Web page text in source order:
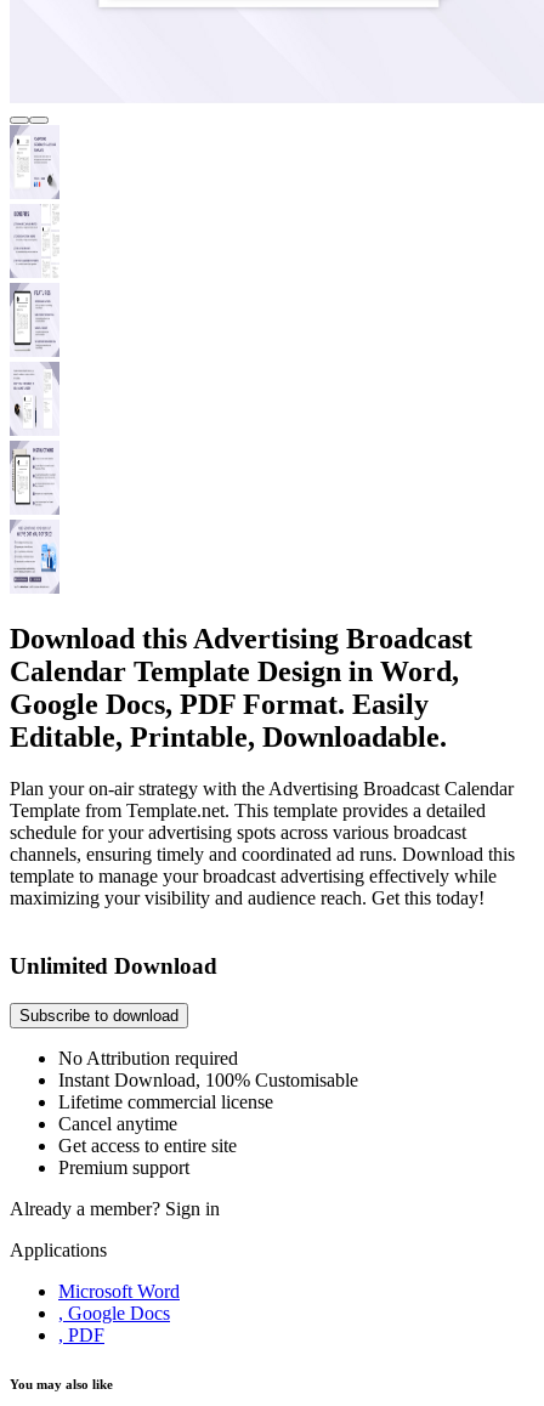
Download this Advertising Broadcast
Calendar Template Design in Word,
Google Docs, PDF Format. Easily
Editable, Printable, Downloadable.
Plan your on-air strategy with the Advertising Broadcast Calendar
Template from Template.net. This template provides a detailed
schedule for your advertising spots across various broadcast
channels, ensuring timely and coordinated ad runs. Download this
template to manage your broadcast advertising effectively while
maximizing your visibility and audience reach. Get this today!
Unlimited Download
Subscribe to download
No Attribution required
Instant Download, 100% Customisable
Lifetime commercial license
Cancel anytime
Get access to entire site
Premium support
Already a member? Sign in
Applications
Microsoft Word
, Google Docs
, PDF
You may also like